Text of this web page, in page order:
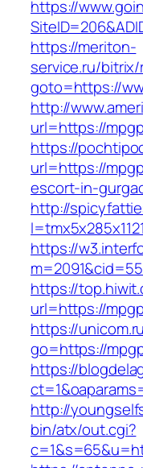
https://
https://meriton-
service.ru/
goto=https://
http://
url=https://
https://
url=https://
escort-in-
http://
https://
https://
url=https://
https://
go=https://
https://
http://
bin/atx/out.cgi?